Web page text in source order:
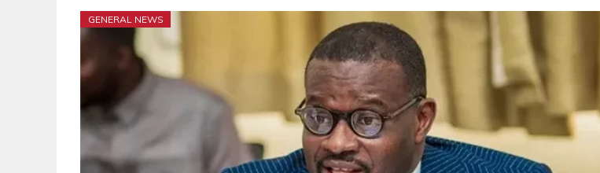
GENERAL NEWS